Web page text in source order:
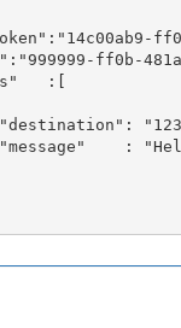
ff0b-
:[
: